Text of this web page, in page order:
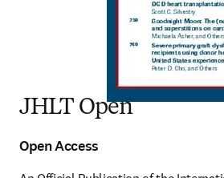
JHLT Open
Open Access